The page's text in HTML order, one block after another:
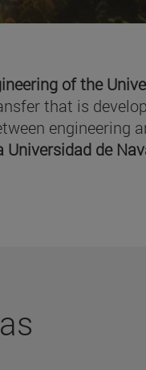
of the
that is
engineering
Universidad de